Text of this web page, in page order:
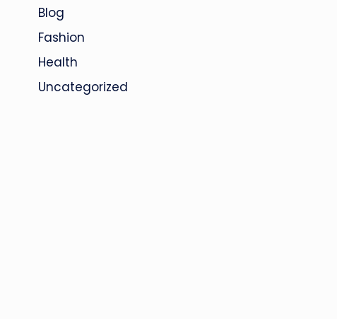
Blog
Fashion
Health
Uncategorized